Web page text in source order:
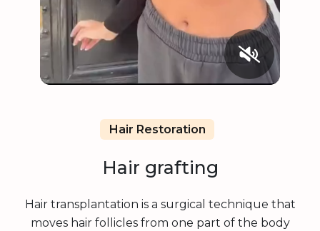
Hair Restoration
Hair grafting
Hair transplantation is a surgical technique that
moves hair follicles from one part of the body